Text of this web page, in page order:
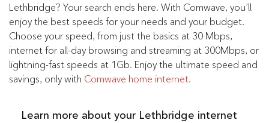
Lethbridge? Your search ends here. With Comwave, you’ll
enjoy the best speeds for your needs and your budget.
Choose your speed, from just the basics at 30 Mbps,
internet for all-day browsing and streaming at 300Mbps, or
lightning-fast speeds at 1Gb. Enjoy the ultimate speed and
savings, only with Comwave home internet.
Learn more about your Lethbridge internet